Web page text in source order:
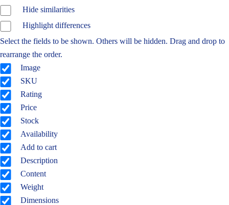
Hide similarities
Highlight differences
Select the fields to be shown. Others will be hidden. Drag and drop to
rearrange the order.
Image
SKU
Rating
Price
Stock
Availability
Add to cart
Description
Content
Weight
Dimensions